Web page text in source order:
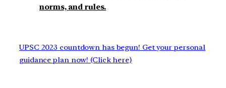
norms, and rules.
UPSC 2023 countdown has begun! Get your personal
guidance plan now! (Click here)